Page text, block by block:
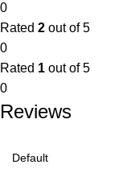
0
Rated 2 out of 5
0
Rated 1 out of 5
0
Reviews